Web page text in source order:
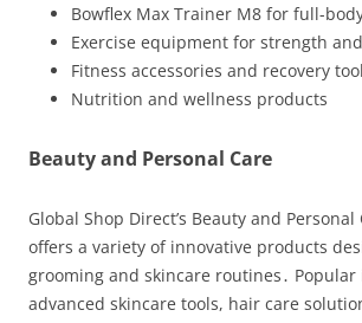
Bowflex Max Trainer M8 for full-
Exercise equipment for strength
Fitness accessories and recovery
Nutrition and wellness products
Beauty and Personal Care
Global Shop Direct’s Beauty and Personal
offers a variety of innovative products
grooming and skincare routines․
advanced skincare tools, hair care